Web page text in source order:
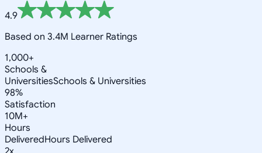
4.9
Based on 3.4M Learner Ratings
1,000+
Schools &
UniversitiesSchools & Universities
98%
Satisfaction
10M+
Hours
DeliveredHours Delivered